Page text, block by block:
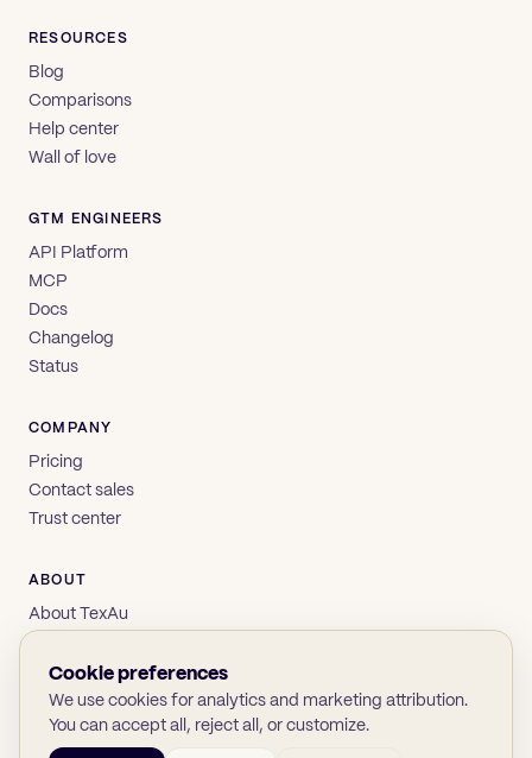
RESOURCES
Blog
Comparisons
Help center
Wall of love
GTM ENGINEERS
API Platform
MCP
Docs
Changelog
Status
COMPANY
Pricing
Contact sales
Trust center
ABOUT
About TexAu
Privacy
Terms
Cookie preferences
We use cookies for analytics and marketing attribution.
You can accept all, reject all, or customize.